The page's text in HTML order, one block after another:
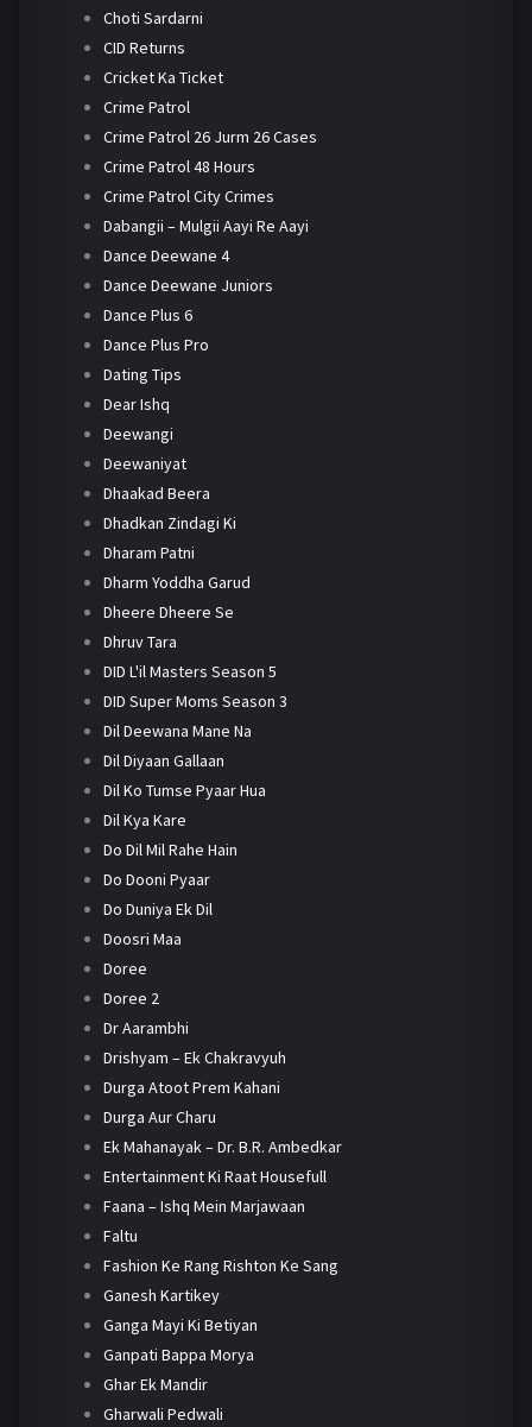
Choti Sardarni
CID Returns
Cricket Ka Ticket
Crime Patrol
Crime Patrol 26 Jurm 26 Cases
Crime Patrol 48 Hours
Crime Patrol City Crimes
Dabangii – Mulgii Aayi Re Aayi
Dance Deewane 4
Dance Deewane Juniors
Dance Plus 6
Dance Plus Pro
Dating Tips
Dear Ishq
Deewangi
Deewaniyat
Dhaakad Beera
Dhadkan Zindagi Ki
Dharam Patni
Dharm Yoddha Garud
Dheere Dheere Se
Dhruv Tara
DID L'il Masters Season 5
DID Super Moms Season 3
Dil Deewana Mane Na
Dil Diyaan Gallaan
Dil Ko Tumse Pyaar Hua
Dil Kya Kare
Do Dil Mil Rahe Hain
Do Dooni Pyaar
Do Duniya Ek Dil
Doosri Maa
Doree
Doree 2
Dr Aarambhi
Drishyam – Ek Chakravyuh
Durga Atoot Prem Kahani
Durga Aur Charu
Ek Mahanayak – Dr. B.R. Ambedkar
Entertainment Ki Raat Housefull
Faana – Ishq Mein Marjawaan
Faltu
Fashion Ke Rang Rishton Ke Sang
Ganesh Kartikey
Ganga Mayi Ki Betiyan
Ganpati Bappa Morya
Ghar Ek Mandir
Gharwali Pedwali